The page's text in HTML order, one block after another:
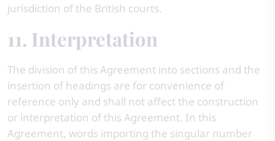
jurisdiction of the British courts.
11. Interpretation
The division of this Agreement into sections and the
insertion of headings are for convenience of
reference only and shall not affect the construction
or interpretation of this Agreement. In this
Agreement, words importing the singular number